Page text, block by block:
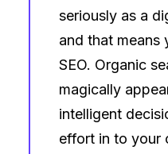
seriously as a
and that means
SEO. Organic
magically
intelligent
effort in to your